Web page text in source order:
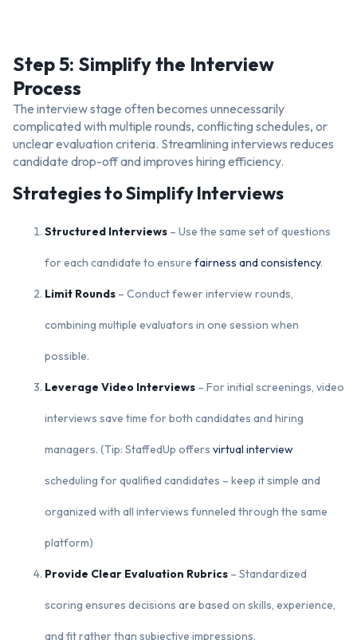
Step 5: Simplify the Interview
Process
The interview stage often becomes unnecessarily
complicated with multiple rounds, conflicting schedules, or
unclear evaluation criteria. Streamlining interviews reduces
candidate drop-off and improves hiring efficiency.
Strategies to Simplify Interviews
Structured Interviews – Use the same set of questions
for each candidate to ensure fairness and consistency.
Limit Rounds – Conduct fewer interview rounds,
combining multiple evaluators in one session when
possible.
Leverage Video Interviews – For initial screenings, video
interviews save time for both candidates and hiring
managers. (Tip: StaffedUp offers virtual interview
scheduling for qualified candidates – keep it simple and
organized with all interviews funneled through the same
platform)
Provide Clear Evaluation Rubrics – Standardized
scoring ensures decisions are based on skills, experience,
and fit rather than subjective impressions.